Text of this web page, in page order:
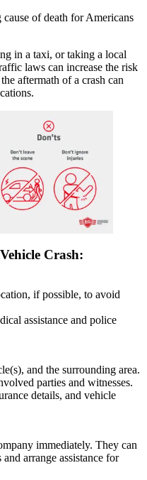
of death for Americans
in a taxi, or taking a local
laws can increase the risk
aftermath of a crash can
Crash:
if possible, to avoid
assistance and police
and the surrounding area.
parties and witnesses.
details, and vehicle
immediately. They can
arrange assistance for